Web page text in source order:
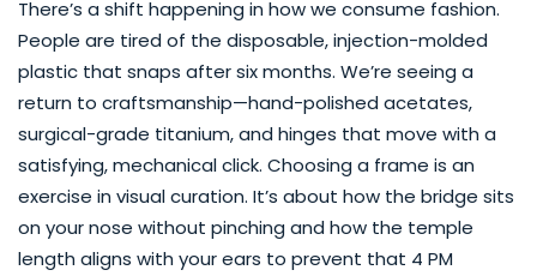
There’s a shift happening in how we consume fashion.
People are tired of the disposable, injection-molded
plastic that snaps after six months. We’re seeing a
return to craftsmanship—hand-polished acetates,
surgical-grade titanium, and hinges that move with a
satisfying, mechanical click. Choosing a frame is an
exercise in visual curation. It’s about how the bridge sits
on your nose without pinching and how the temple
length aligns with your ears to prevent that 4 PM